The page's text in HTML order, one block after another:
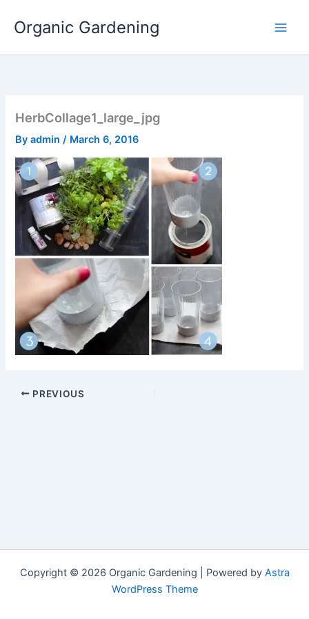
content
Organic Gardening
HerbCollage1_large_jpg
Byadmin/ March 6, 2016
PREVIOUS
Copyright © 2026 Organic Gardening | Powered by Astra
WordPress Theme